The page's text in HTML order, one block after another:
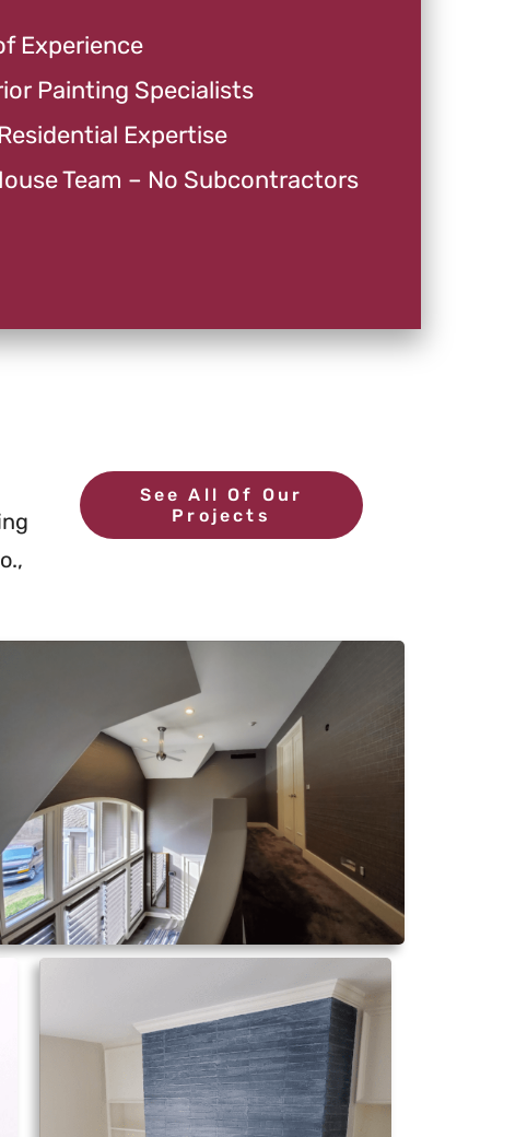
Experience
Painting Specialists
Expertise
Team – No Subcontractors
See All Of Our
Projects